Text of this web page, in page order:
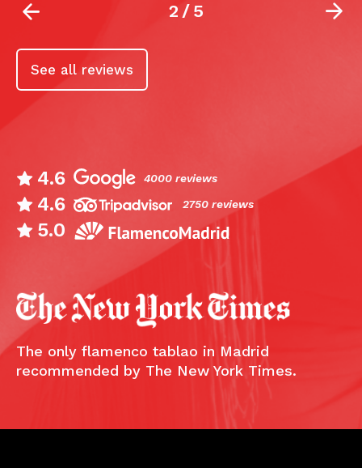
2/5
See all reviews
4.6 4000 reviews
4.6 2750 reviews
5.0
The only flamenco tablao in Madrid
recommended by The New York Times.